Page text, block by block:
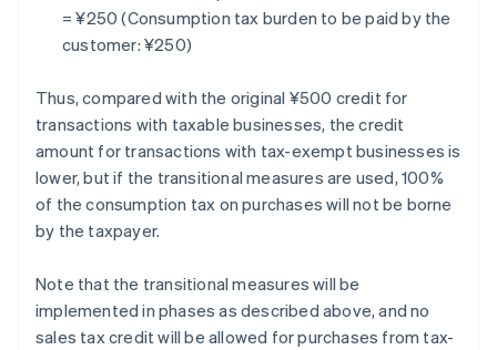
= ¥250 (Consumption tax burden to be paid by the
customer: ¥250)
Thus, compared with the original ¥500 credit for
transactions with taxable businesses, the credit
amount for transactions with tax-exempt businesses is
lower, but if the transitional measures are used, 100%
of the consumption tax on purchases will not be borne
by the taxpayer.
Note that the transitional measures will be
implemented in phases as described above, and no
sales tax credit will be allowed for purchases from tax-